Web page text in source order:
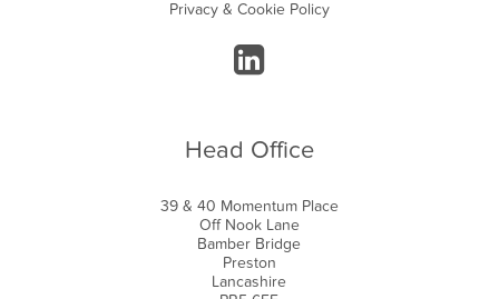
Privacy & Cookie Policy
Head Office
39 & 40 Momentum Place
Off Nook Lane
Bamber Bridge
Preston
Lancashire